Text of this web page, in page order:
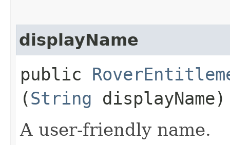
displayName
public
(String displayName)
A user-friendly name.